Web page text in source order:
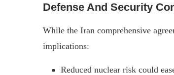
Defense And Security
While the Iran comprehensive
implications:
Reduced nuclear risk could